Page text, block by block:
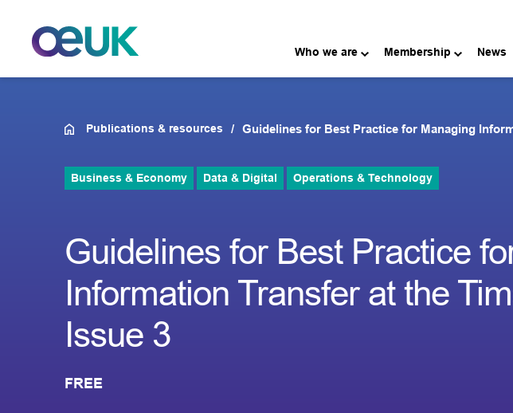
Who we are Membership News
Publications & resources Guidelines for Best Practice for Managing
Business & Economy Data & Digital Operations & Technology
Guidelines for Best Practice
Information Transfer at the
Issue 3
FREE